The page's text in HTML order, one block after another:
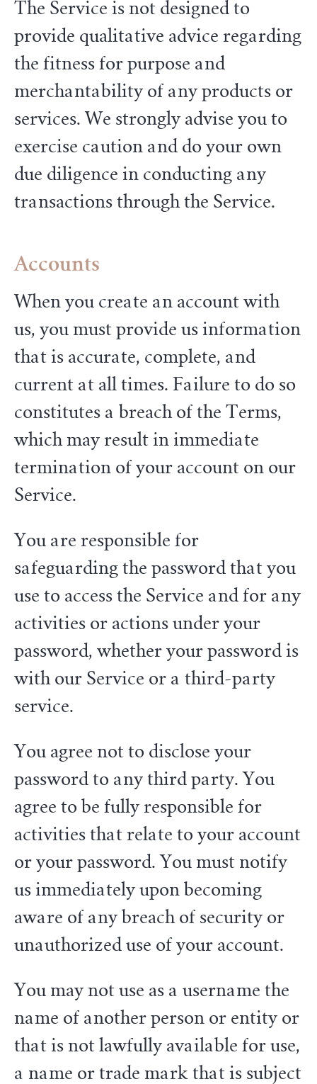
The Service is not designed to
provide qualitative advice regarding
the fitness for purpose and
merchantability of any products or
services. We strongly advise you to
exercise caution and do your own
due diligence in conducting any
transactions through the Service.
Accounts
When you create an account with
us, you must provide us information
that is accurate, complete, and
current at all times. Failure to do so
constitutes a breach of the Terms,
which may result in immediate
termination of your account on our
Service.
You are responsible for
safeguarding the password that you
use to access the Service and for any
activities or actions under your
password, whether your password is
with our Service or a third-party
service.
You agree not to disclose your
password to any third party. You
agree to be fully responsible for
activities that relate to your account
or your password. You must notify
us immediately upon becoming
aware of any breach of security or
unauthorized use of your account.
You may not use as a username the
name of another person or entity or
that is not lawfully available for use,
a name or trade mark that is subject